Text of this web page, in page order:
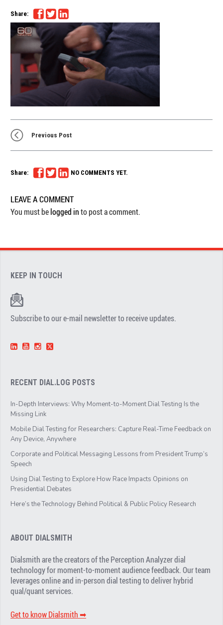
Share:
Previous Post
Share: NO COMMENTS YET.
LEAVE A COMMENT
You must belogged into post a comment.
KEEP IN TOUCH
Subscribe to our e-mail newsletter to receive updates.
RECENT DIAL.LOG POSTS
In-Depth Interviews: Why Moment-to-Moment Dial Testing Is the
Missing Link
Mobile Dial Testing for Researchers: Capture Real-Time Feedback on
Any Device, Anywhere
Corporate and Political Messaging Lessons from President Trump’s
Speech
Using Dial Testing to Explore How Race Impacts Opinions on
Presidential Debates
Here’s the Technology Behind Political & Public Policy Research
ABOUT DIALSMITH
Dialsmith are the creators of the Perception Analyzer dial
technology for moment-to-moment audience feedback. Our team
leverages online and in-person dial testing to deliver hybrid
qual/quant services.
Get to know Dialsmith ➡︎